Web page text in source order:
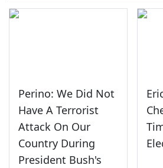
Perino: We Did Not
Have A Terrorist
Attack On Our
Country During
President Bush's